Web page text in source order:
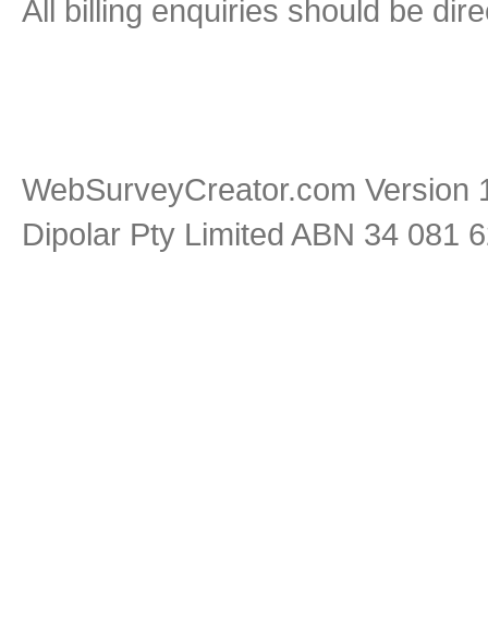
All billing enquiries should be
WebSurveyCreator.com
Dipolar Pty Limited ABN 34 081